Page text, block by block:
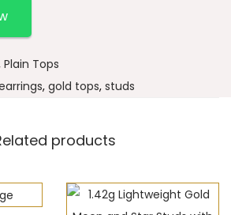
Plain Tops
, gold tops, studs
products